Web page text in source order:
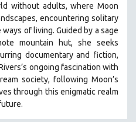
without adults, where Moon
encountering solitary
of living. Guided by a sage
mountain hut, she seeks
documentary and fiction,
ongoing fascination with
society, following Moon’s
through this enigmatic realm